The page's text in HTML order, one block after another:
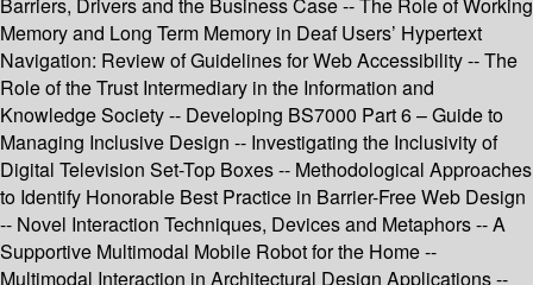
Barriers, Drivers and the Business Case -- The Role of Working
Memory and Long Term Memory in Deaf Users’ Hypertext
Navigation: Review of Guidelines for Web Accessibility -- The
Role of the Trust Intermediary in the Information and
Knowledge Society -- Developing BS7000 Part 6 – Guide to
Managing Inclusive Design -- Investigating the Inclusivity of
Digital Television Set-Top Boxes -- Methodological Approaches
to Identify Honorable Best Practice in Barrier-Free Web Design
-- Novel Interaction Techniques, Devices and Metaphors -- A
Supportive Multimodal Mobile Robot for the Home --
Multimodal Interaction in Architectural Design Applications --